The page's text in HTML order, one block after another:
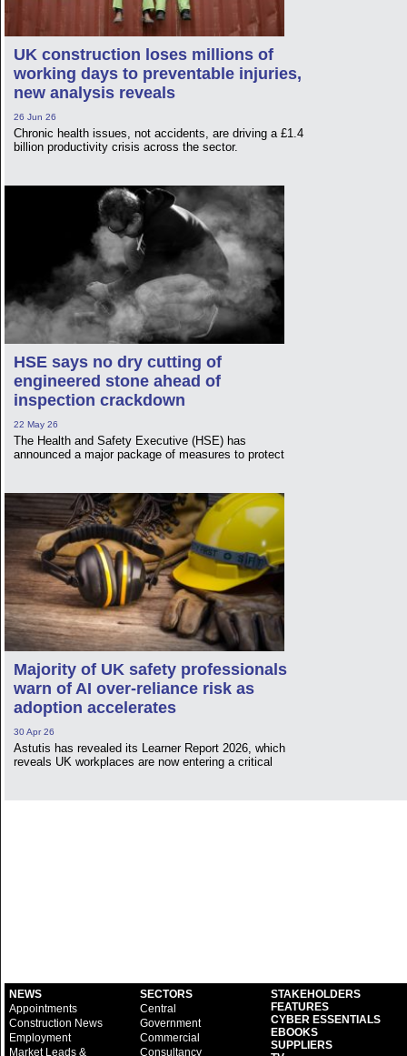
UK construction loses millions of
working days to preventable injuries,
new analysis reveals
26 Jun 26
Chronic health issues, not accidents, are driving a £1.4
billion productivity crisis across the sector.
HSE says no dry cutting of
engineered stone ahead of
inspection crackdown
22 May 26
The Health and Safety Executive (HSE) has
announced a major package of measures to protect
Majority of UK safety professionals
warn of AI over-reliance risk as
adoption accelerates
30 Apr 26
Astutis has revealed its Learner Report 2026, which
reveals UK workplaces are now entering a critical
NEWS
Appointments
Construction News
Employment
Market Leads &
SECTORS
Central
Government
Commercial
Consultancy
STAKEHOLDERS
FEATURES
CYBER ESSENTIALS
EBOOKS
SUPPLIERS